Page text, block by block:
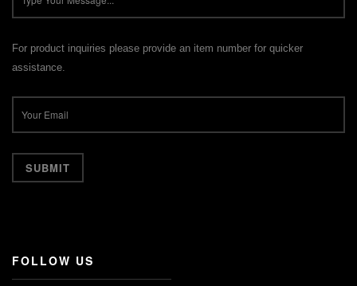
For product inquiries please provide an item number for quicker
assistance.
FOLLOW US